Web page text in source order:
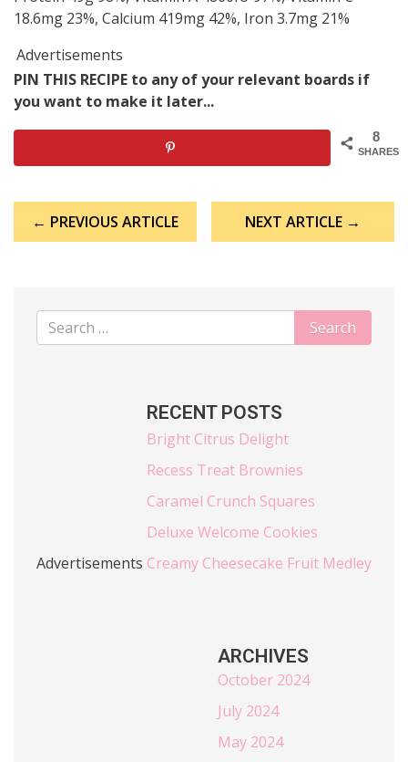
18.6mg 23%, Calcium 419mg 42%, Iron 3.7mg 21%
Advertisements
PIN THIS RECIPE to any of your relevant boards if
you want to make it later...
8
SHARES
navigation
← PREVIOUS ARTICLE NEXT ARTICLE →
Advertisements
RECENT POSTS
Bright Citrus Delight
Recess Treat Brownies
Caramel Crunch Squares
Deluxe Welcome Cookies
Creamy Cheesecake Fruit Medley
ARCHIVES
October 2024
July 2024
May 2024